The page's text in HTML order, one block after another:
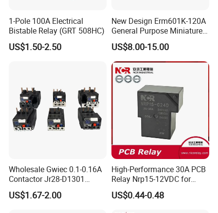
1-Pole 100A Electrical
Bistable Relay (GRT 508HC)
US$1.50-2.50
New Design Erm601K-120A
General Purpose Miniature
Latching Relay for Smart
Meters
US$8.00-15.00
Wholesale Gwiec 0.1-0.16A
Contactor Jr28-D1301
Thermal Overload Relay Lr2-
D
US$1.67-2.00
High-Performance 30A PCB
Relay Nrp15-12VDC for
Smart Automation
US$0.44-0.48